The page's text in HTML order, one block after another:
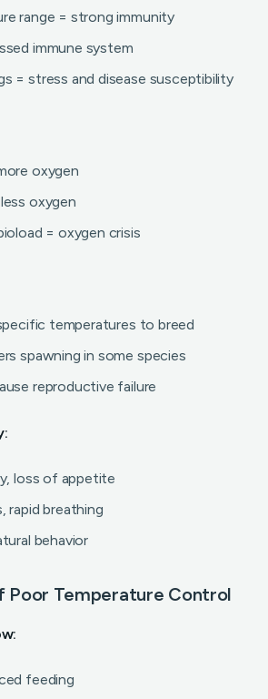
range = strong immunity
immune system
= stress and disease susceptibility
oxygen
oxygen
= oxygen crisis
temperatures to breed
spawning in some species
reproductive failure
loss of appetite
rapid breathing
behavior
Poor Temperature Control
feeding